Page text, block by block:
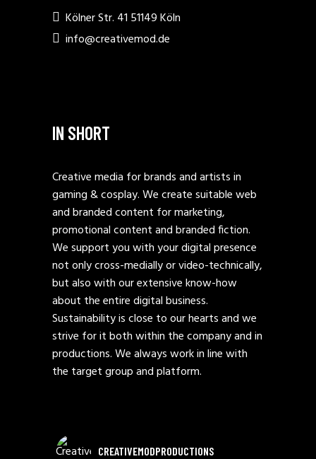
Kölner Str. 41 51149 Köln
info@creativemod.de
IN SHORT
Creative media for brands and artists in
gaming & cosplay. We create suitable web
and branded content for marketing,
promotional content and branded fiction.
We support you with your digital presence
not only cross-medially or video-technically,
but also with our extensive know-how
about the entire digital business.
Sustainability is close to our hearts and we
strive for it both within the company and in
productions. We always work in line with
the target group and platform.
CREATIVEMODPRODUCTIONS